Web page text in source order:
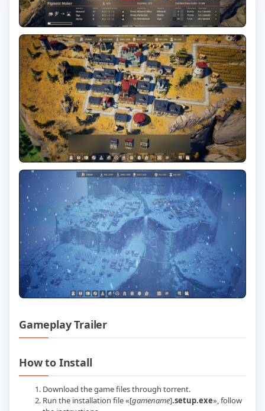
Gameplay Trailer
How to Install
Download the game files through torrent.
Run the installation file «[gamename].setup.exe», follow